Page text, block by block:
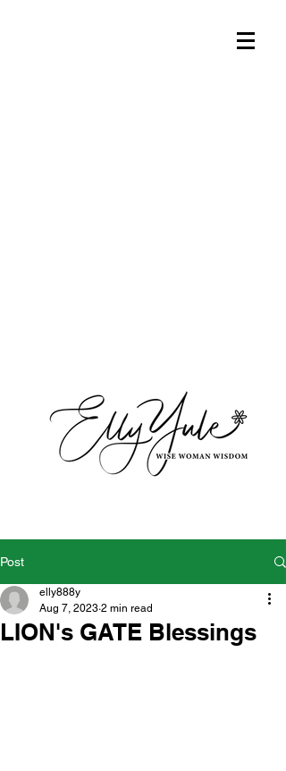
Post
LION's GATE Blessings
elly888y
Aug 7, 2023 2 min read